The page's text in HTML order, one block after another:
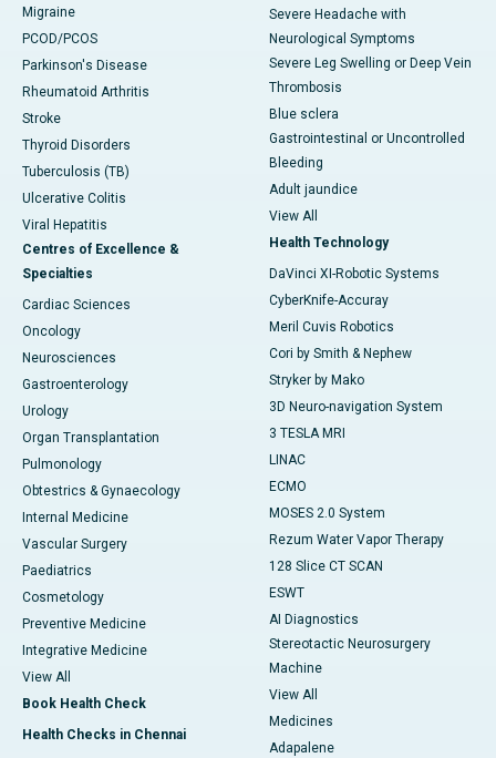
Migraine
PCOD/PCOS
Parkinson's Disease
Rheumatoid Arthritis
Stroke
Thyroid Disorders
Tuberculosis (TB)
Ulcerative Colitis
Viral Hepatitis
Centres of Excellence &
Specialties
Cardiac Sciences
Oncology
Neurosciences
Gastroenterology
Urology
Organ Transplantation
Pulmonology
Obtestrics & Gynaecology
Internal Medicine
Vascular Surgery
Paediatrics
Cosmetology
Preventive Medicine
Integrative Medicine
View All
Book Health Check
Health Checks in Chennai
Severe Headache with
Neurological Symptoms
Severe Leg Swelling or Deep Vein
Thrombosis
Blue sclera
Gastrointestinal or Uncontrolled
Bleeding
Adult jaundice
View All
Health Technology
DaVinci XI-Robotic Systems
CyberKnife-Accuray
Meril Cuvis Robotics
Cori by Smith & Nephew
Stryker by Mako
3D Neuro-navigation System
3 TESLA MRI
LINAC
ECMO
MOSES 2.0 System
Rezum Water Vapor Therapy
128 Slice CT SCAN
ESWT
AI Diagnostics
Stereotactic Neurosurgery
Machine
View All
Medicines
Adapalene